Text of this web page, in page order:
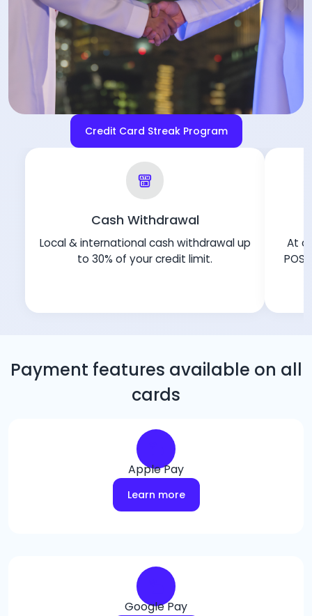
Credit Card Streak Program
Cash Withdrawal
Local & international cash withdrawal up
to 30% of your credit limit.
At
POS
Payment features available on all
cards
Apple Pay
Learn more
Google Pay